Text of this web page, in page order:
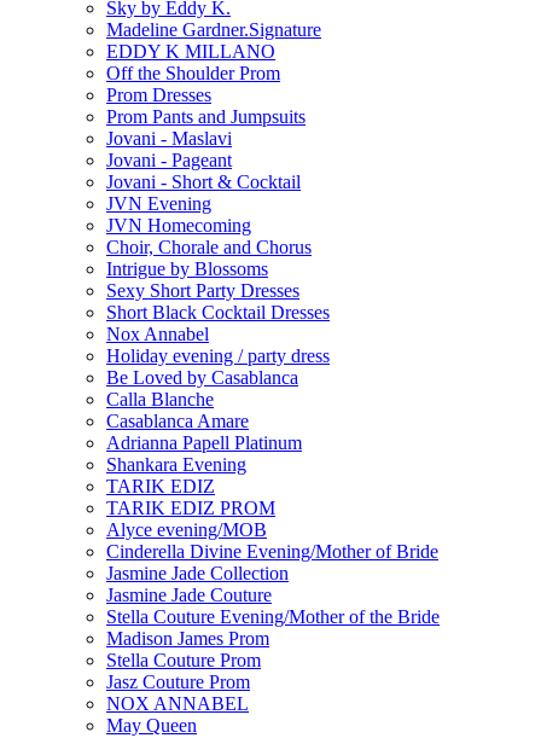
Sky by Eddy K.
Madeline Gardner.Signature
EDDY K MILLANO
Off the Shoulder Prom
Prom Dresses
Prom Pants and Jumpsuits
Jovani - Maslavi
Jovani - Pageant
Jovani - Short & Cocktail
JVN Evening
JVN Homecoming
Choir, Chorale and Chorus
Intrigue by Blossoms
Sexy Short Party Dresses
Short Black Cocktail Dresses
Nox Annabel
Holiday evening / party dress
Be Loved by Casablanca
Calla Blanche
Casablanca Amare
Adrianna Papell Platinum
Shankara Evening
TARIK EDIZ
TARIK EDIZ PROM
Alyce evening/MOB
Cinderella Divine Evening/Mother of Bride
Jasmine Jade Collection
Jasmine Jade Couture
Stella Couture Evening/Mother of the Bride
Madison James Prom
Stella Couture Prom
Jasz Couture Prom
NOX ANNABEL
May Queen